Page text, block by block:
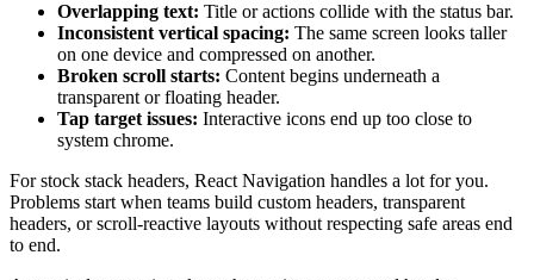
Overlapping text: Title or actions collide with the status bar.
Inconsistent vertical spacing: The same screen looks taller
on one device and compressed on another.
Broken scroll starts: Content begins underneath a
transparent or floating header.
Tap target issues: Interactive icons end up too close to
system chrome.
For stock stack headers, React Navigation handles a lot for you.
Problems start when teams build custom headers, transparent
headers, or scroll-reactive layouts without respecting safe areas end
to end.